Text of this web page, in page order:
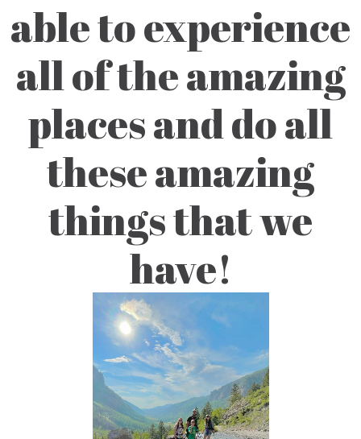
able to experience
all of the amazing
places and do all
these amazing
things that we
have!